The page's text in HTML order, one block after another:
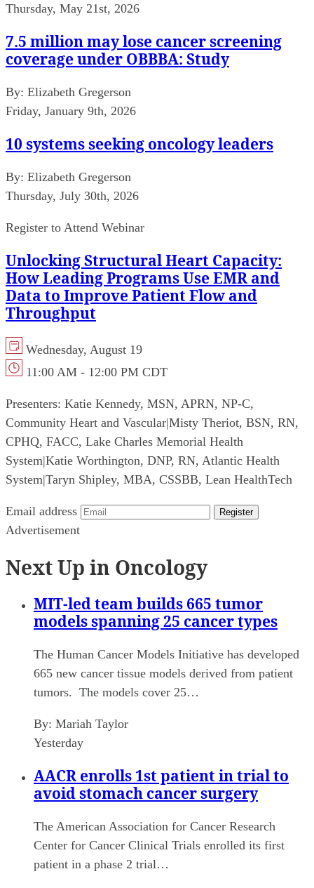
Thursday, May 21st, 2026
7.5 million may lose cancer screening
coverage under OBBBA: Study
By: Elizabeth Gregerson
Friday, January 9th, 2026
10 systems seeking oncology leaders
By: Elizabeth Gregerson
Thursday, July 30th, 2026
Register to Attend Webinar
Unlocking Structural Heart Capacity:
How Leading Programs Use EMR and
Data to Improve Patient Flow and
Throughput
Wednesday, August 19
11:00 AM - 12:00 PM CDT
Presenters: Katie Kennedy, MSN, APRN, NP-C,
Community Heart and Vascular|Misty Theriot, BSN, RN,
CPHQ, FACC, Lake Charles Memorial Health
System|Katie Worthington, DNP, RN, Atlantic Health
System|Taryn Shipley, MBA, CSSBB, Lean HealthTech
Email address Register
Advertisement
Next Up in Oncology
MIT-led team builds 665 tumor
models spanning 25 cancer types
The Human Cancer Models Initiative has developed
665 new cancer tissue models derived from patient
tumors. The models cover 25…
By: Mariah Taylor
Yesterday
AACR enrolls 1st patient in trial to
avoid stomach cancer surgery
The American Association for Cancer Research
Center for Cancer Clinical Trials enrolled its first
patient in a phase 2 trial…